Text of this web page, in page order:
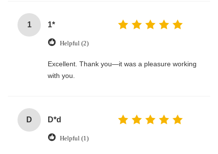
1 1*
Helpful (2)
Excellent. Thank you—it was a pleasure working
with you.
D D*d
Helpful (1)